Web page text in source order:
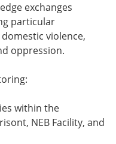
exchanges
particular
violence,
oppression.
within the
NEB Facility, and